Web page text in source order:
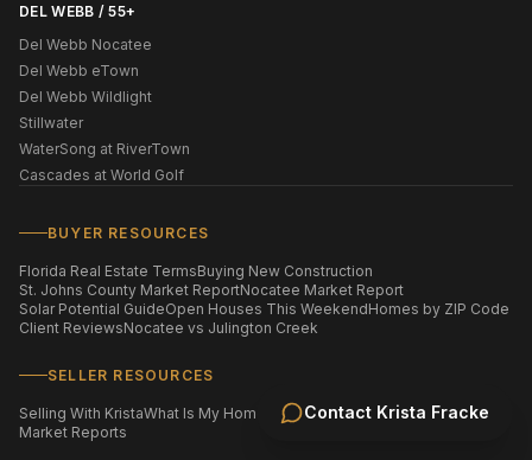
Contact Krista Fracke
DEL WEBB / 55+
Del Webb Nocatee
Del Webb eTown
Del Webb Wildlight
Stillwater
WaterSong at RiverTown
Cascades at World Golf
BUYER RESOURCES
Florida Real Estate TermsBuying New Construction
St. Johns County Market ReportNocatee Market Report
Solar Potential GuideOpen Houses This WeekendHomes by ZIP Code
Client ReviewsNocatee vs Julington Creek
SELLER RESOURCES
Selling With KristaWhat Is My Home Worth?Staging Your Home
Market Reports